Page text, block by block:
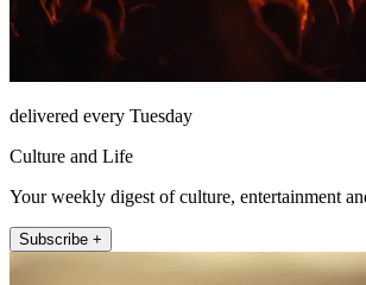
delivered every Tuesday
Culture and Life
Your weekly digest of culture, entertainment
Subscribe +